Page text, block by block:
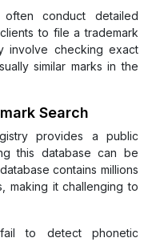
often conduct detailed
to file a trademark
involve checking exact
similar marks in the
Search
provides a public
this database can be
contains millions
making it challenging to
to detect phonetic